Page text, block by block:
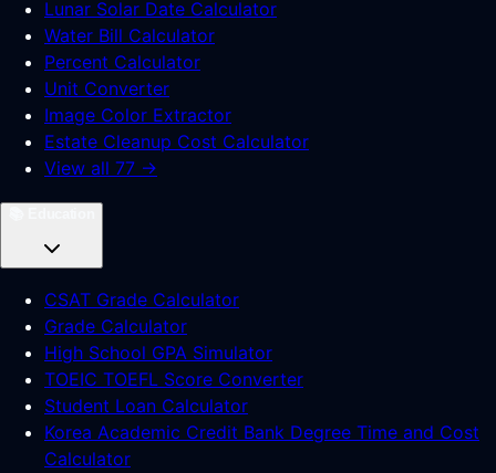
Lunar Solar Date Calculator
Water Bill Calculator
Percent Calculator
Unit Converter
Image Color Extractor
Estate Cleanup Cost Calculator
View all 77 →
CSAT Grade Calculator
Grade Calculator
High School GPA Simulator
TOEIC TOEFL Score Converter
Student Loan Calculator
Korea Academic Credit Bank Degree Time and Cost
Calculator